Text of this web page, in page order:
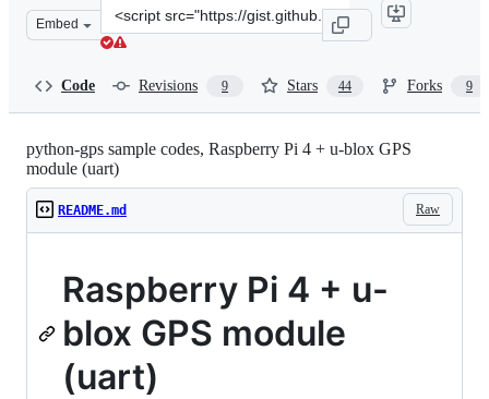
Embed
Clone
this
Code Revisions 9 Stars 44 Forks 9
python-gps sample codes, Raspberry Pi 4 + u-blox GPS
module (uart)
Raw
README.md
Raspberry Pi 4 + u-
blox GPS module
(uart)